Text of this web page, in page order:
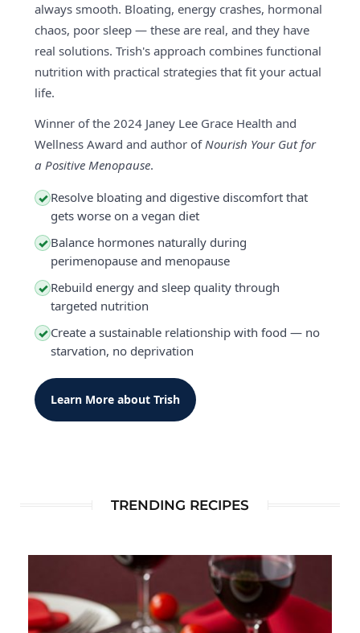
always smooth. Bloating, energy crashes, hormonal
chaos, poor sleep — these are real, and they have
real solutions. Trish's approach combines functional
nutrition with practical strategies that fit your actual
life.
Winner of the 2024 Janey Lee Grace Health and
Wellness Award and author ofNourish Your Gut for
a Positive Menopause.
✓ Resolve bloating and digestive discomfort that
gets worse on a vegan diet
✓ Balance hormones naturally during
perimenopause and menopause
✓ Rebuild energy and sleep quality through
targeted nutrition
✓ Create a sustainable relationship with food — no
starvation, no deprivation
Learn More about Trish
TRENDING RECIPES